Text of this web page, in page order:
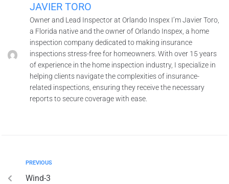
JAVIER TORO
Owner and Lead Inspector at Orlando Inspex I’m Javier Toro,
a Florida native and the owner of Orlando Inspex, a home
inspection company dedicated to making insurance
inspections stress-free for homeowners. With over 15 years
of experience in the home inspection industry, I specialize in
helping clients navigate the complexities of insurance-
related inspections, ensuring they receive the necessary
reports to secure coverage with ease.
PREVIOUS
Wind-3